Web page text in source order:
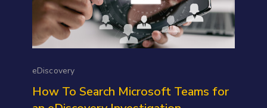
eDiscovery
How To Search Microsoft Teams for